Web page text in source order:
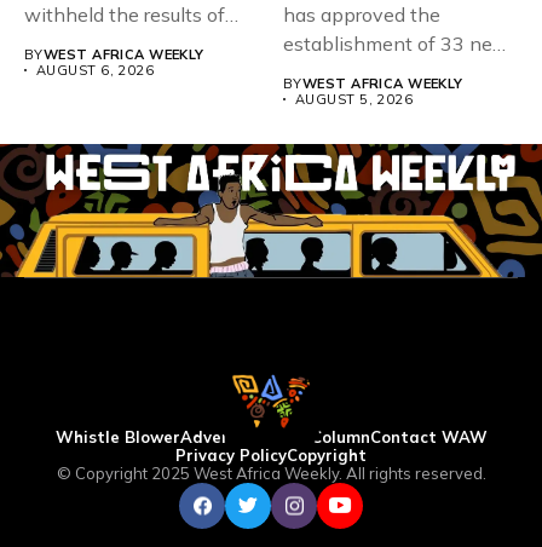
withheld the results of
BYWEST AFRICA WEEKLY
AUGUST 6, 2026
has approved the
establishment of 33 new
BYWEST AFRICA WEEKLY
AUGUST 5, 2026
Whistle BlowerAdvertise WAW ColumnContact WAW
Privacy PolicyCopyright
© Copyright 2025 West Africa Weekly. All rights reserved.